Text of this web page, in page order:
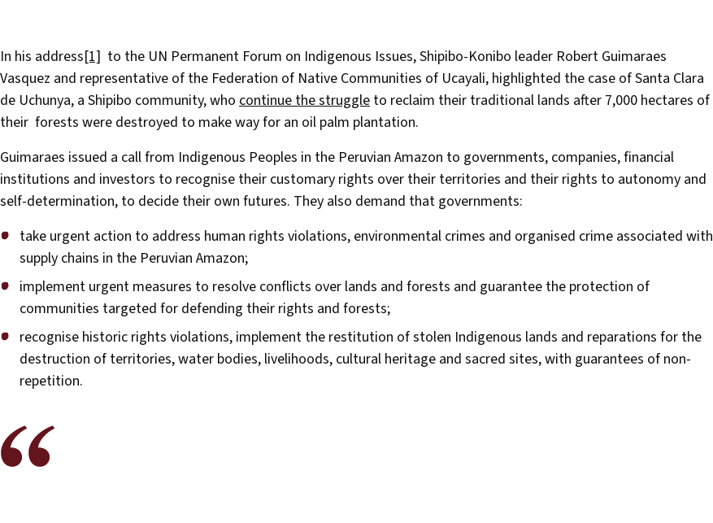
In his address[1] to the UN Permanent Forum on Indigenous Issues, Shipibo-Konibo leader Robert Guimaraes
Vasquez and representative of the Federation of Native Communities of Ucayali, highlighted the case of Santa Clara
de Uchunya, a Shipibo community, who continue the struggle to reclaim their traditional lands after 7,000 hectares of
their forests were destroyed to make way for an oil palm plantation.
Guimaraes issued a call from Indigenous Peoples in the Peruvian Amazon to governments, companies, financial
institutions and investors to recognise their customary rights over their territories and their rights to autonomy and
self-determination, to decide their own futures. They also demand that governments:
take urgent action to address human rights violations, environmental crimes and organised crime associated with
supply chains in the Peruvian Amazon;
implement urgent measures to resolve conflicts over lands and forests and guarantee the protection of
communities targeted for defending their rights and forests;
recognise historic rights violations, implement the restitution of stolen Indigenous lands and reparations for the
destruction of territories, water bodies, livelihoods, cultural heritage and sacred sites, with guarantees of non-
repetition.